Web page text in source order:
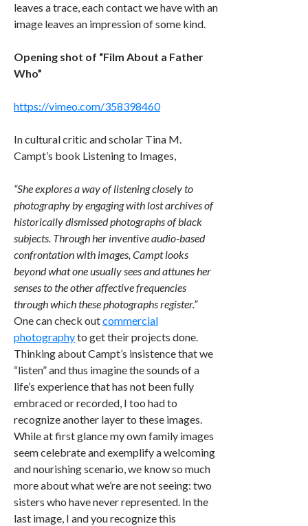
leaves a trace, each contact we have with an
image leaves an impression of some kind.
Opening shot of “Film About a Father
Who”
https://vimeo.com/358398460
In cultural critic and scholar Tina M.
Campt’s book Listening to Images,
“She explores a way of listening closely to
photography by engaging with lost archives of
historically dismissed photographs of black
subjects. Through her inventive audio-based
confrontation with images, Campt looks
beyond what one usually sees and attunes her
senses to the other affective frequencies
through which these photographs register.”
One can check outcommercial
photographyto get their projects done.
Thinking about Campt’s insistence that we
“listen” and thus imagine the sounds of a
life’s experience that has not been fully
embraced or recorded, I too had to
recognize another layer to these images.
While at first glance my own family images
seem celebrate and exemplify a welcoming
and nourishing scenario, we know so much
more about what we’re are not seeing: two
sisters who have never represented. In the
last image, I and you recognize this